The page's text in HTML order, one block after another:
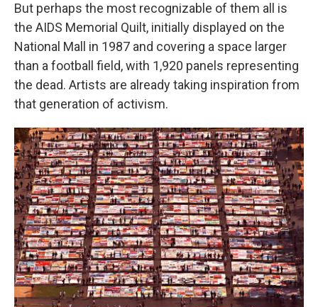
But perhaps the most recognizable of them all is
the AIDS Memorial Quilt, initially displayed on the
National Mall in 1987 and covering a space larger
than a football field, with 1,920 panels representing
the dead. Artists are already taking inspiration from
that generation of activism.